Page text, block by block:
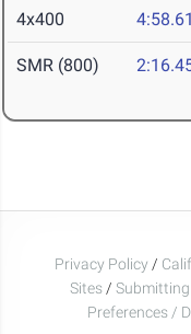
4x400 4:58.61
SMR (800)
Privacy Policy /
Sites /
Preferences /